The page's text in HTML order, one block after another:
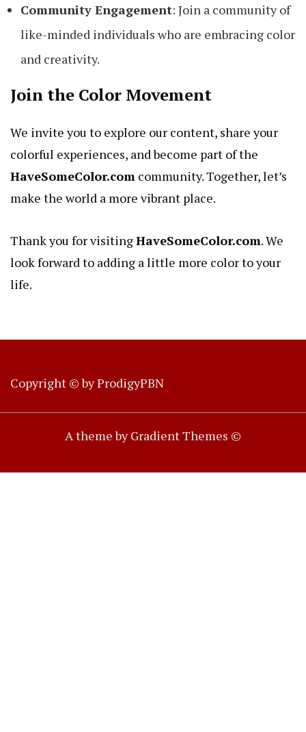
Community Engagement: Join a community of
like-minded individuals who are embracing color
and creativity.
Join the Color Movement
We invite you to explore our content, share your
colorful experiences, and become part of the
HaveSomeColor.com community. Together, let’s
make the world a more vibrant place.
Thank you for visitingHaveSomeColor.com. We
look forward to adding a little more color to your
life.
Copyright © byProdigyPBN
A theme by Gradient Themes ©